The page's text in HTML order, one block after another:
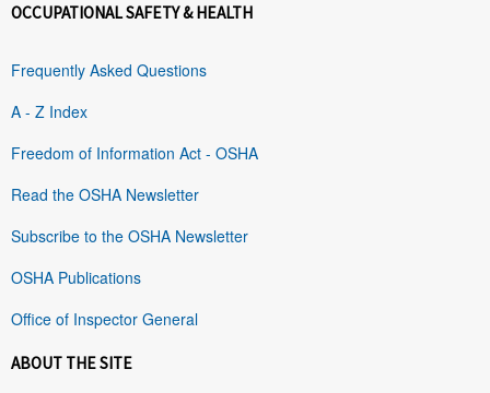
OCCUPATIONAL SAFETY & HEALTH
Frequently Asked Questions
A - Z Index
Freedom of Information Act - OSHA
Read the OSHA Newsletter
Subscribe to the OSHA Newsletter
OSHA Publications
Office of Inspector General
ABOUT THE SITE